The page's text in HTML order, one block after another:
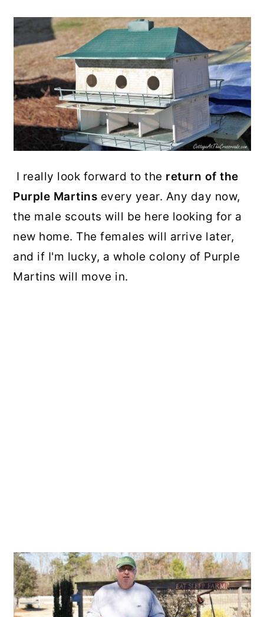
I really look forward to the return of the
Purple Martins every year. Any day now,
the male scouts will be here looking for a
new home. The females will arrive later,
and if I'm lucky, a whole colony of Purple
Martins will move in.